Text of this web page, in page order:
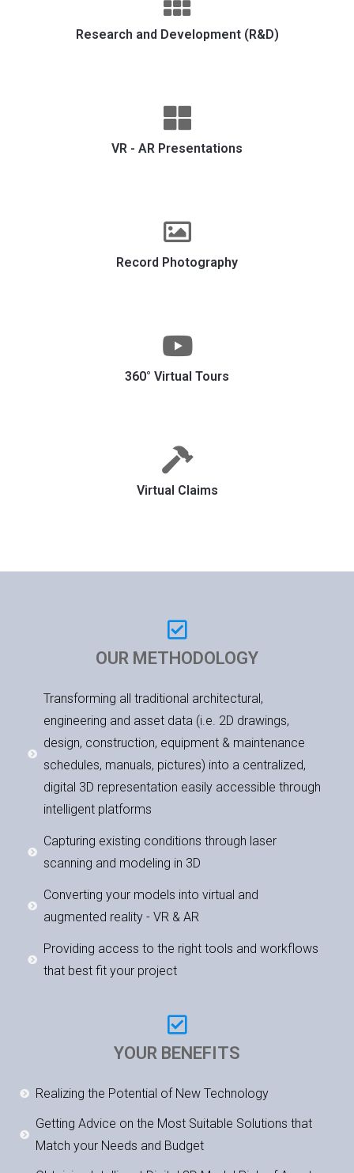
Research and Development (R&D)
VR - AR Presentations
Record Photography
360° Virtual Tours
Virtual Claims
OUR METHODOLOGY
Transforming all traditional architectural,
engineering and asset data (i.e. 2D drawings,
design, construction, equipment & maintenance
schedules, manuals, pictures) into a centralized,
digital 3D representation easily accessible through
intelligent platforms
Capturing existing conditions through laser
scanning and modeling in 3D
Converting your models into virtual and
augmented reality - VR & AR
Providing access to the right tools and workflows
that best fit your project
YOUR BENEFITS
Realizing the Potential of New Technology
Getting Advice on the Most Suitable Solutions that
Match your Needs and Budget